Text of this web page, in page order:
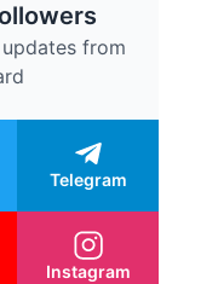
from
Telegram
Instagram